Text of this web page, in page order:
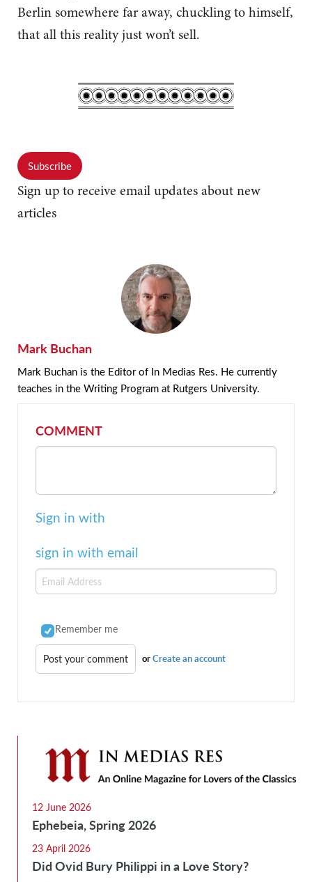
Berlin somewhere far away, chuckling to himself,
that all this reality just won’t sell.
Subscribe
Sign up to receive email updates about new
articles
Mark Buchan
Mark Buchan is the Editor of In Medias Res. He currently
teaches in the Writing Program at Rutgers University.
COMMENT
Sign in with
sign in with email
Remember me
orCreate an account
12 June 2026
Ephebeia, Spring 2026
23 April 2026
Did Ovid Bury Philippi in a Love Story?